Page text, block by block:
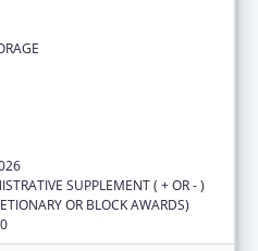
SUPPLEMENT ( + OR - )
OR BLOCK AWARDS)